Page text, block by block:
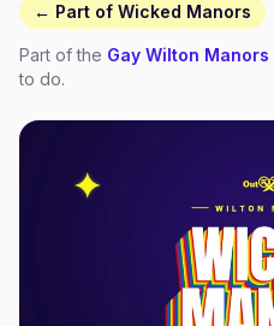
← Part of Wicked Manors
Part of the Gay Wilton Manors
to do.